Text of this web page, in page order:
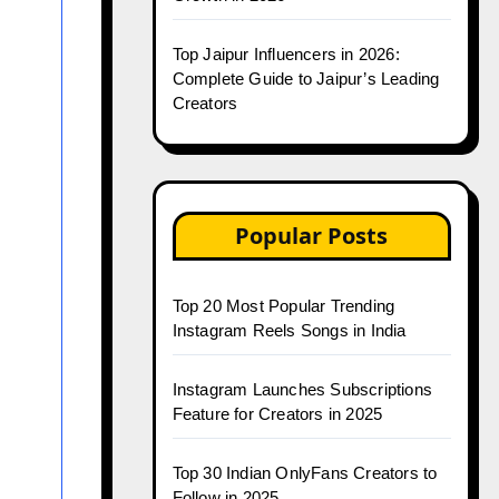
Top Jaipur Influencers in 2026:
Complete Guide to Jaipur’s Leading
Creators
Popular Posts
Top 20 Most Popular Trending
Instagram Reels Songs in India
Instagram Launches Subscriptions
Feature for Creators in 2025
Top 30 Indian OnlyFans Creators to